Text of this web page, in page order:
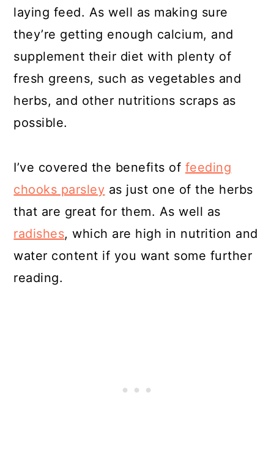
laying feed. As well as making sure
they’re getting enough calcium, and
supplement their diet with plenty of
fresh greens, such as vegetables and
herbs, and other nutritions scraps as
possible.
I’ve covered the benefits of feeding
chooks parsley as just one of the herbs
that are great for them. As well as
radishes, which are high in nutrition and
water content if you want some further
reading.